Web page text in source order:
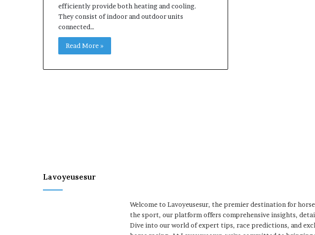
efficiently provide both heating and cooling.
They consist of indoor and outdoor units
connected…
Read More »
Lavoyeusesur
Welcome to Lavoyeusesur, the premier destination for
the sport, our platform offers comprehensive insights,
Dive into our world of expert tips, race predictions, and